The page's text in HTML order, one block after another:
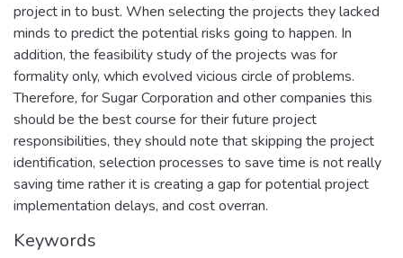
project in to bust. When selecting the projects they lacked
minds to predict the potential risks going to happen. In
addition, the feasibility study of the projects was for
formality only, which evolved vicious circle of problems.
Therefore, for Sugar Corporation and other companies this
should be the best course for their future project
responsibilities, they should note that skipping the project
identification, selection processes to save time is not really
saving time rather it is creating a gap for potential project
implementation delays, and cost overran.
Keywords